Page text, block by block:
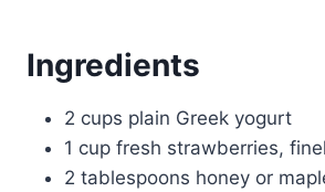
Ingredients
2 cups plain Greek yogurt
1 cup fresh strawberries,
2 tablespoons honey or